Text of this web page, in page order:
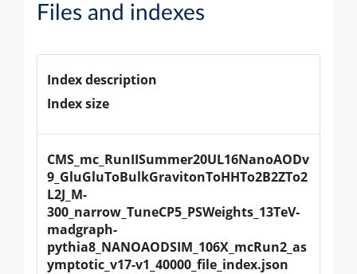
Files and indexes
Index description
Index size
CMS_mc_RunIISummer20UL16NanoAODv
9_GluGluToBulkGravitonToHHTo2B2ZTo2
L2J_M-
300_narrow_TuneCP5_PSWeights_13TeV-
madgraph-
pythia8_NANOAODSIM_106X_mcRun2_as
ymptotic_v17-v1_40000_file_index.json